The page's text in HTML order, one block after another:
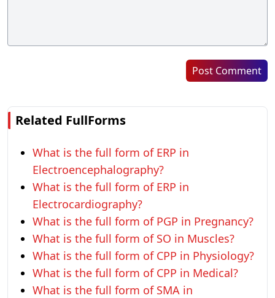
Post Comment
Related FullForms
What is the full form of ERP in
Electroencephalography?
What is the full form of ERP in
Electrocardiography?
What is the full form of PGP in Pregnancy?
What is the full form of SO in Muscles?
What is the full form of CPP in Physiology?
What is the full form of CPP in Medical?
What is the full form of SMA in